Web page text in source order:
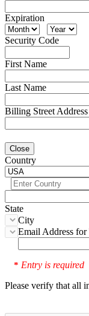
Expiration
Security Code
First Name
Last Name
Billing Street Address
Close
Country
State
City
Email Address for
* Entry is required
Please verify that all